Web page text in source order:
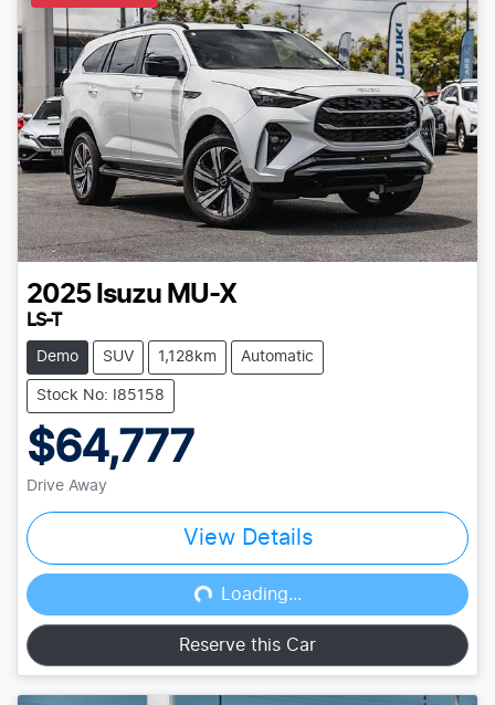
2025 Isuzu MU-X
LS-T
Demo SUV 1,128km Automatic
Stock No: I85158
$64,777
Drive Away
View Details
Loading...
Loading...
Reserve this Car